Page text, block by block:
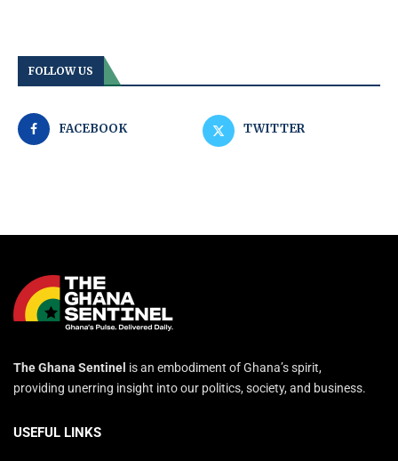
FOLLOW US
FACEBOOK TWITTER
The Ghana Sentinel is an embodiment of Ghana’s spirit,
providing unerring insight into our politics, society, and business.
USEFUL LINKS